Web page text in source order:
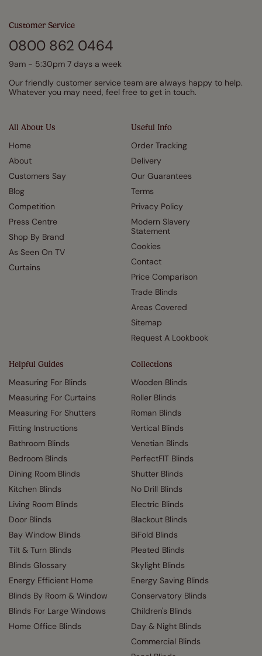
All About Us
Home
About
Customers Say
Blog
Competition
Press Centre
Shop By Brand
As Seen On TV
Curtains
Useful Info
Order Tracking
Delivery
Our Guarantees
Terms
Privacy Policy
Modern Slavery
Statement
Cookies
Contact
Price Comparison
Trade Blinds
Areas Covered
Sitemap
Request A Lookbook
Helpful Guides
Measuring For Blinds
Measuring For Curtains
Measuring For Shutters
Fitting Instructions
Bathroom Blinds
Bedroom Blinds
Dining Room Blinds
Kitchen Blinds
Living Room Blinds
Door Blinds
Bay Window Blinds
Tilt & Turn Blinds
Blinds Glossary
Energy Efficient Home
Blinds By Room & Window
Blinds For Large Windows
Home Office Blinds
Collections
Wooden Blinds
Roller Blinds
Roman Blinds
Vertical Blinds
Venetian Blinds
PerfectFIT Blinds
Shutter Blinds
No Drill Blinds
Electric Blinds
Blackout Blinds
BiFold Blinds
Pleated Blinds
Skylight Blinds
Energy Saving Blinds
Conservatory Blinds
Children's Blinds
Day & Night Blinds
Commercial Blinds
Customer Service
0800 862 0464
9am - 5:30pm 7 days a week
Our friendly customer service team are always happy to help.
Whatever you may need, feel free to get in touch.